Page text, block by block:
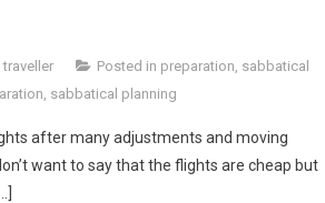
traveller Posted in preparation sabbatical
sabbatical planning
after many adjustments and moving
want to say that the flights are cheap but